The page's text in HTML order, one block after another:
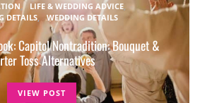
LIFE & WEDDING ADVICE
DETAILS
WEDDING DETAILS
Capitol Nontradition: Bouquet &
Toss Alternatives
VIEW POST